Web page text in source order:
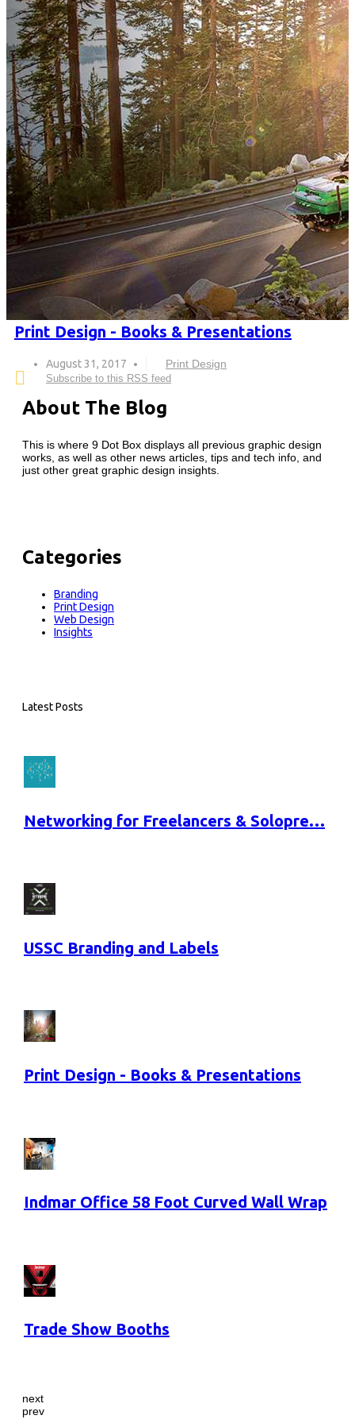
Print Design - Books & Presentations
August 31, 2017 Print Design
Subscribe to this RSS feed
About The Blog
This is where 9 Dot Box displays all previous graphic design
works, as well as other news articles, tips and tech info, and
just other great graphic design insights.
Categories
Branding
Print Design
Web Design
Insights
Latest Posts
Networking for Freelancers & Solopre…
USSC Branding and Labels
Print Design - Books & Presentations
Indmar Office 58 Foot Curved Wall Wrap
Trade Show Booths
next
prev